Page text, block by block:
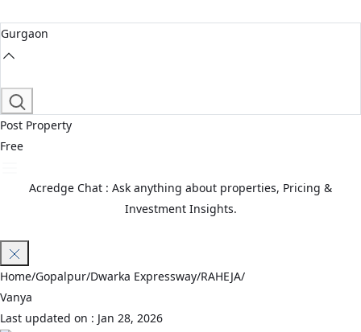
Gurgaon
Post Property
Free
Acredge Chat : Ask anything about properties, Pricing &
Investment Insights.
Home/Gopalpur/Dwarka Expressway/RAHEJA/
Vanya
Last updated on : Jan 28, 2026